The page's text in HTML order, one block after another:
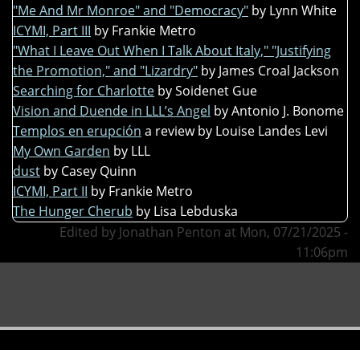
"Me And Mr Monroe" and "Democracy" by Lynn White
ICYMI, Part III by Frankie Metro
"What I Leave Out When I Talk About Italy," "Justifying
the Promotion," and "Lizardry" by James Croal Jackson
Searching for Charlotte by Soidenet Gue
Vision and Duende in LLL’s Angel by Antonio J. Bonome
Templos en erupción a review by Louise Landes Levi
My Own Garden by LLL
dust by Casey Quinn
ICYMI, Part II by Frankie Metro
The Hunger Cherub by Lisa Lebduska
Edited by Jonathan Penton at Mon, 07/21/2025 -
11:06pm